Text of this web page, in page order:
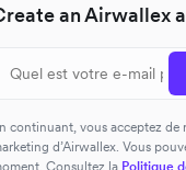
an Airwallex
continuant, vous acceptez
d’Airwallex. Vous
Consultez la Politique